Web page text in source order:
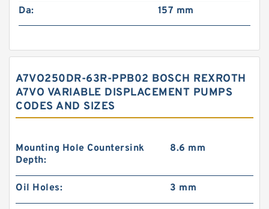
Da: 157 mm
A7VO250DR-63R-PPB02 BOSCH REXROTH
A7VO VARIABLE DISPLACEMENT PUMPS
CODES AND SIZES
Mounting Hole Countersink
Depth:
8.6 mm
Oil Holes: 3 mm